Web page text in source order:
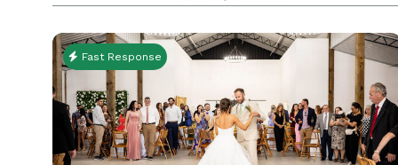
Come relax
Fast Response